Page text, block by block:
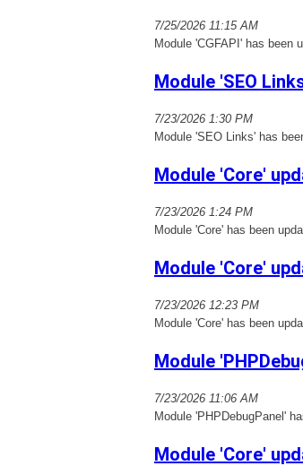
7/25/2026 11:15 AM
Module 'CGFAPI' has been
Module 'SEO
7/23/2026 1:30 PM
Module 'SEO Links' has
Module 'Core'
7/23/2026 1:24 PM
Module 'Core' has been
Module 'Core'
7/23/2026 12:23 PM
Module 'Core' has been
Module
7/23/2026 11:06 AM
Module 'PHPDebugPanel'
Module 'Core'